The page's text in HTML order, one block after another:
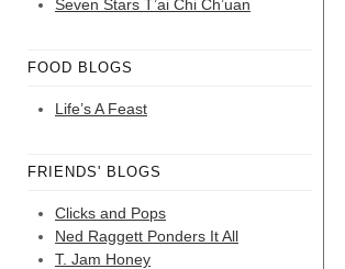
Seven Stars T’ai Chi Ch’uan
FOOD BLOGS
Life’s A Feast
FRIENDS' BLOGS
Clicks and Pops
Ned Raggett Ponders It All
T. Jam Honey